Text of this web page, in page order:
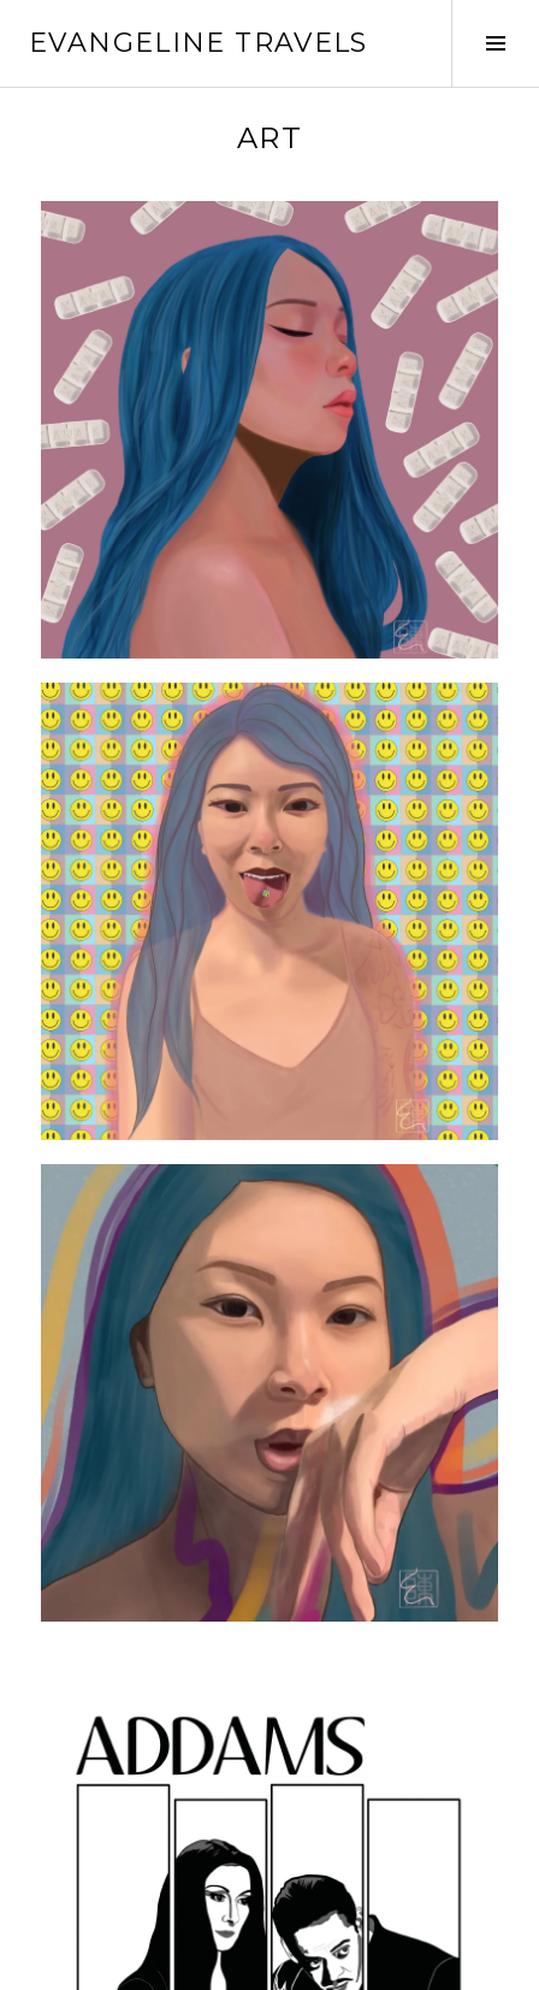
EVANGELINE TRAVELS
ART